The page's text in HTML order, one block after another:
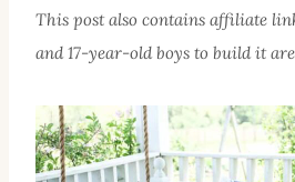
This post also contains affiliate
and 17-year-old boys to build it